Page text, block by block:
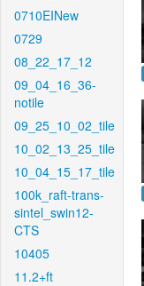
0710EINew
0729
08_22_17_12
09_04_16_36-
notile
09_25_10_02_tile
10_02_13_25_tile
10_04_15_17_tile
100k_raft-trans-
sintel_swin12-
CTS
10405
11.2+ft